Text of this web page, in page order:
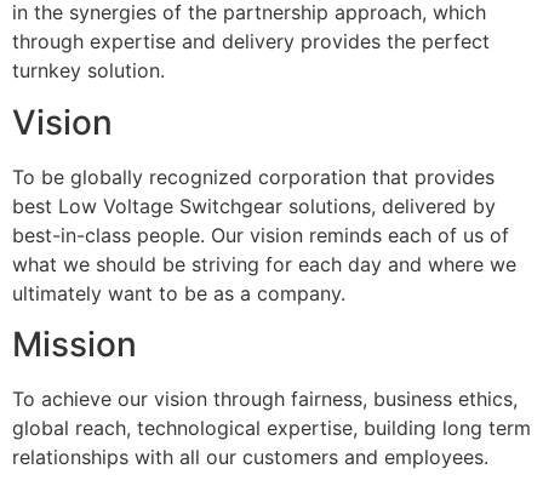
in the synergies of the partnership approach, which
through expertise and delivery provides the perfect
turnkey solution.
Vision
To be globally recognized corporation that provides
best Low Voltage Switchgear solutions, delivered by
best-in-class people. Our vision reminds each of us of
what we should be striving for each day and where we
ultimately want to be as a company.
Mission
To achieve our vision through fairness, business ethics,
global reach, technological expertise, building long term
relationships with all our customers and employees.